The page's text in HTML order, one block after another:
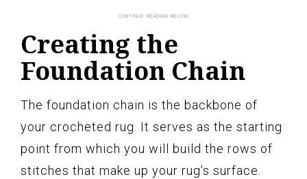
Creating the
Foundation Chain
The foundation chain is the backbone of
your crocheted rug. It serves as the starting
point from which you will build the rows of
stitches that make up your rug’s surface.